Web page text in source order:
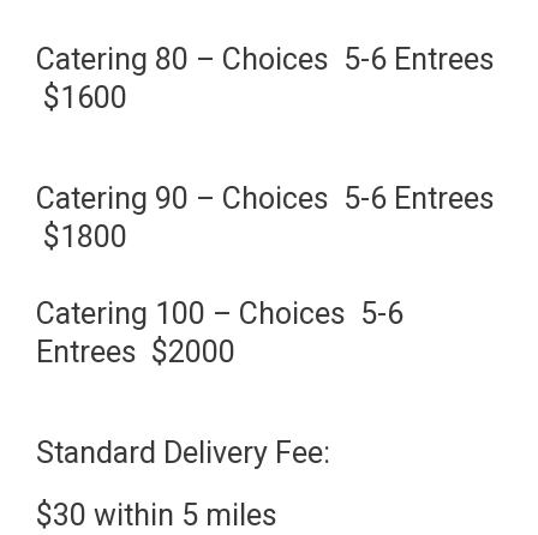
Catering 80 – Choices 5-6 Entrees
$1600
Catering 90 – Choices 5-6 Entrees
$1800
Catering 100 – Choices 5-6
Entrees $2000
Standard Delivery Fee:
$30 within 5 miles